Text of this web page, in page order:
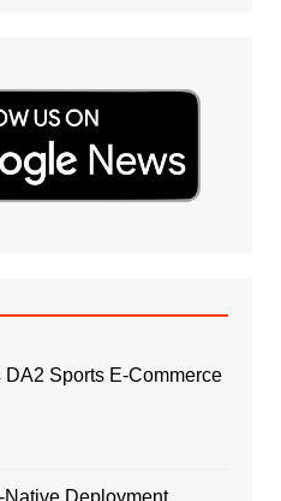
Sports E-Commerce
Native Deployment